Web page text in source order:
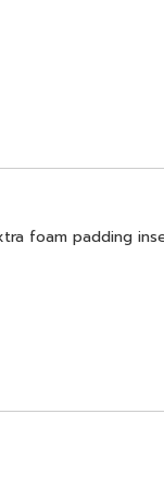
foam padding